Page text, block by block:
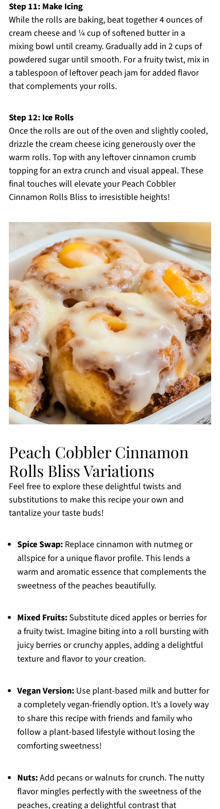
Step 11: Make Icing
While the rolls are baking, beat together 4 ounces of
cream cheese and ¼ cup of softened butter in a
mixing bowl until creamy. Gradually add in 2 cups of
powdered sugar until smooth. For a fruity twist, mix in
a tablespoon of leftover peach jam for added flavor
that complements your rolls.
Step 12: Ice Rolls
Once the rolls are out of the oven and slightly cooled,
drizzle the cream cheese icing generously over the
warm rolls. Top with any leftover cinnamon crumb
topping for an extra crunch and visual appeal. These
final touches will elevate your Peach Cobbler
Cinnamon Rolls Bliss to irresistible heights!
Peach Cobbler Cinnamon
Rolls Bliss Variations
Feel free to explore these delightful twists and
substitutions to make this recipe your own and
tantalize your taste buds!
Spice Swap:Replace cinnamon with nutmeg or
allspice for a unique flavor profile. This lends a
warm and aromatic essence that complements the
sweetness of the peaches beautifully.
Mixed Fruits:Substitute diced apples or berries for
a fruity twist. Imagine biting into a roll bursting with
juicy berries or crunchy apples, adding a delightful
texture and flavor to your creation.
Vegan Version:Use plant-based milk and butter for
a completely vegan-friendly option. It’s a lovely way
to share this recipe with friends and family who
follow a plant-based lifestyle without losing the
comforting sweetness!
Nuts:Add pecans or walnuts for crunch. The nutty
flavor mingles perfectly with the sweetness of the
peaches, creating a delightful contrast that